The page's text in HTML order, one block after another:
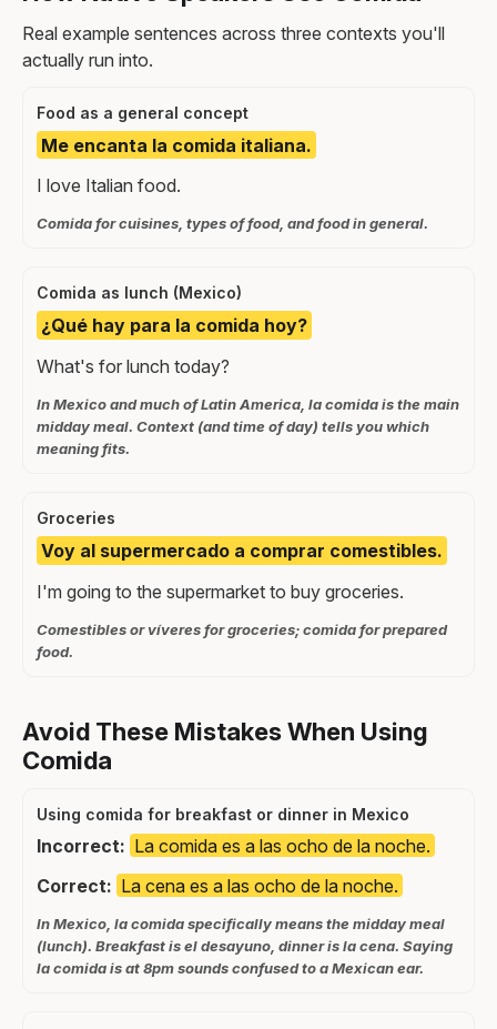
Real example sentences across three contexts you'll
actually run into.
Food as a general concept
Me encanta la comida italiana.
I love Italian food.
Comida for cuisines, types of food, and food in general.
Comida as lunch (Mexico)
¿Qué hay para la comida hoy?
What's for lunch today?
In Mexico and much of Latin America, la comida is the main
midday meal. Context (and time of day) tells you which
meaning fits.
Groceries
Voy al supermercado a comprar comestibles.
I'm going to the supermarket to buy groceries.
Comestibles or víveres for groceries; comida for prepared
food.
Avoid These Mistakes When Using
Comida
Using comida for breakfast or dinner in Mexico
Incorrect: La comida es a las ocho de la noche.
Correct: La cena es a las ocho de la noche.
In Mexico, la comida specifically means the midday meal
(lunch). Breakfast is el desayuno, dinner is la cena. Saying
la comida is at 8pm sounds confused to a Mexican ear.